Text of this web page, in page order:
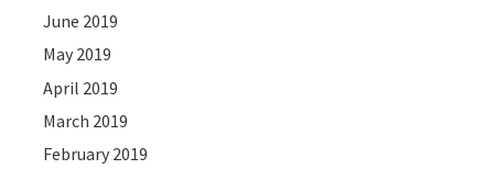
June 2019
May 2019
April 2019
March 2019
February 2019